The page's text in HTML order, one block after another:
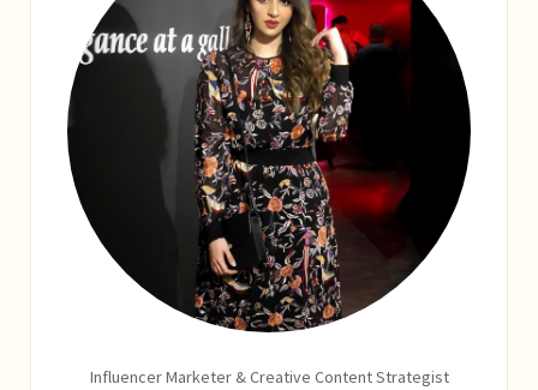
Influencer Marketer & Creative Content Strategist